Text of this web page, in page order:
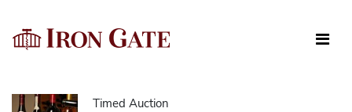
Timed Auction